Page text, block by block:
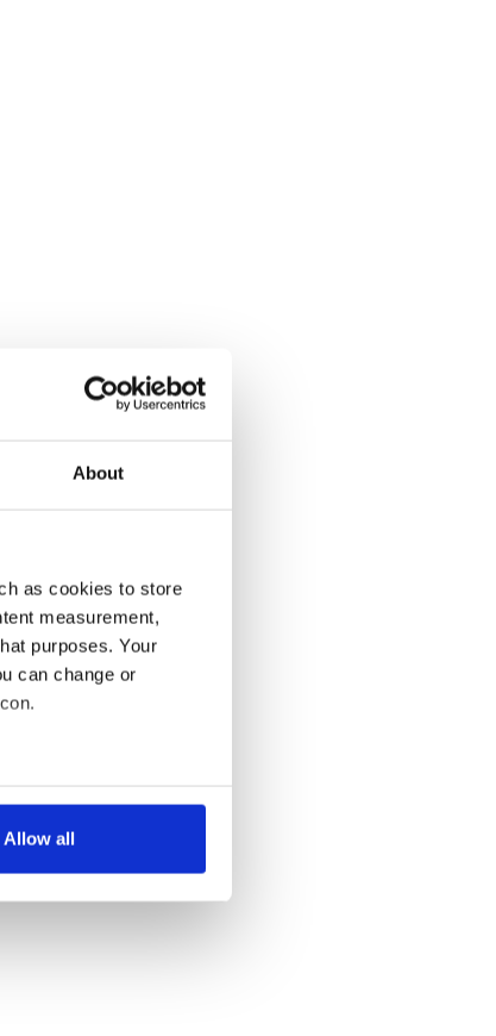
About
as cookies to store
measurement,
purposes. Your
can change or
meters
traffic. We also share
combine it with
Allow all